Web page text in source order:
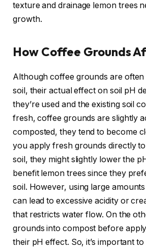
texture and drainage lemon trees
growth.
How Coffee Grounds
Although coffee grounds are
soil, their actual effect on soil pH
they’re used and the existing soil
fresh, coffee grounds are slightly
composted, they tend to become
you apply fresh grounds directly
soil, they might slightly lower the
benefit lemon trees since they
soil. However, using large
can lead to excessive acidity or
that restricts water flow. On the
grounds into compost before
their pH effect. So, it’s important to